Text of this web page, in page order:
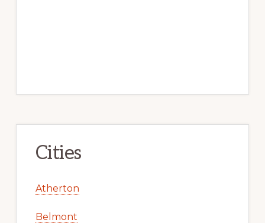
Cities
Atherton
Belmont